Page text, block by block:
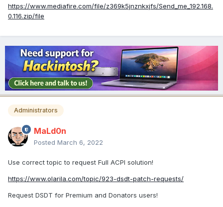
https://www.mediafire.com/file/z369k5jnznkxjfs/Send_me_192.168.
0.116.zip/file
Administrators
MaLd0n
Posted March 6, 2022
Use correct topic to request Full ACPI solution!
https://www.olarila.com/topic/923-dsdt-patch-requests/
Request DSDT for Premium and Donators users!